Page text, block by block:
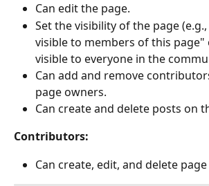
Can edit the page.
Set the visibility of the page
visible to members of this page"
visible to everyone in the
Can add and remove
page owners.
Can create and delete posts on
Contributors:
Can create, edit, and delete